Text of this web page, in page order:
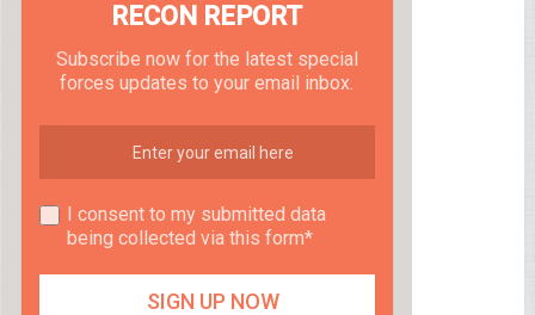
RECON REPORT
Subscribe now for the latest special
forces updates to your email inbox.
I consent to my submitted data
being collected via this form*